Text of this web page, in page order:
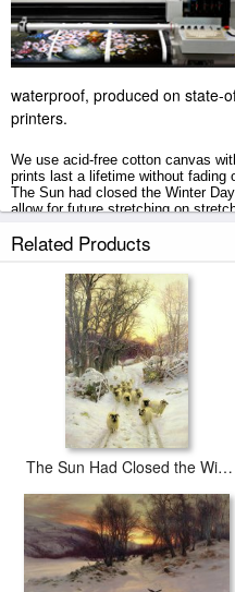
waterproof, produced on state-
printers.
We use acid-free cotton canvas
prints last a lifetime without fading
The Sun had closed the Winter
allow for future stretching on
The Sun had closed the Winter
Related Products
The Sun Had Closed the Winter's Day